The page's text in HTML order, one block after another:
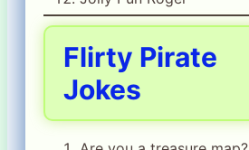
Flirty Pirate
Jokes